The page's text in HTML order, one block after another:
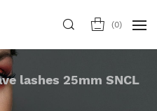
(0)
lashes 25mm SNCL